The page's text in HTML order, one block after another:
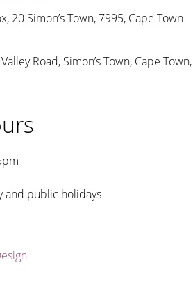
20 Simon’s Town, 7995, Cape Town
Road, Simon’s Town, Cape Town,
and public holidays